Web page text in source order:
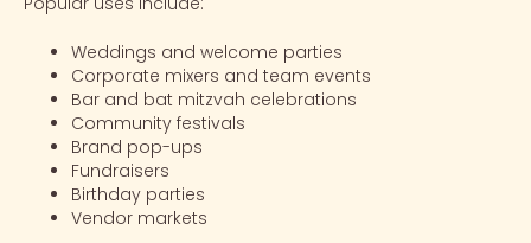
Weddings and welcome parties
Corporate mixers and team events
Bar and bat mitzvah celebrations
Community festivals
Brand pop-ups
Fundraisers
Birthday parties
Vendor markets